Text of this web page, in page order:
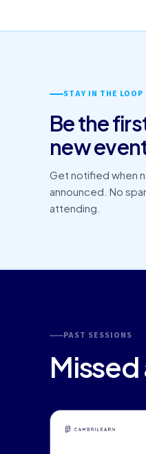
STAY IN THE LOOP
Be the
new
Get notified when
announced. No
attending.
PAST SESSIONS
Missed